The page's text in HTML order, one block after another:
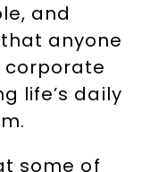
and
anyone
corporate
life’s daily
some of